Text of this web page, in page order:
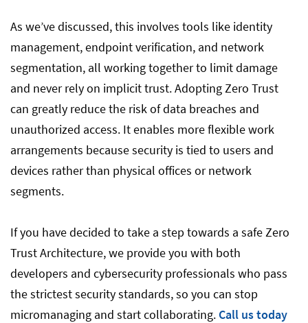
As we’ve discussed, this involves tools like identity
management, endpoint verification, and network
segmentation, all working together to limit damage
and never rely on implicit trust. Adopting Zero Trust
can greatly reduce the risk of data breaches and
unauthorized access. It enables more flexible work
arrangements because security is tied to users and
devices rather than physical offices or network
segments.
If you have decided to take a step towards a safe Zero
Trust Architecture, we provide you with both
developers and cybersecurity professionals who pass
the strictest security standards, so you can stop
micromanaging and start collaborating. Call us today